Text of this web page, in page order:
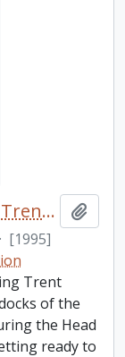
Photograph of young female Trent rowers
· [1995]
Trent
of the
the Head
ready to